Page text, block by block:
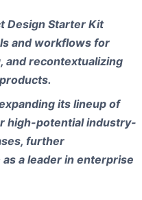
Design Starter Kit
and workflows for
and recontextualizing
its lineup of
high-potential industry-
further
a leader in enterprise